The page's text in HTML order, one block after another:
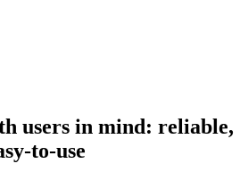
users in mind: reliable,
to-use